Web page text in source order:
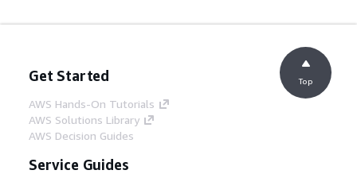
Get Started
AWS Hands-On Tutorials
AWS Solutions Library
AWS Decision Guides
Service Guides
Top